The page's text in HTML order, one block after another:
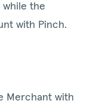
while the
with Pinch.
Merchant with